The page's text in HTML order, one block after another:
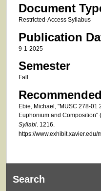
Document
Restricted-Access Syllabus
Publication
9-1-2025
Semester
Fall
Ebie, Michael, "MUSC 278-01
Euphonium and Composition"
Syllabi. 1216.
https://
Search